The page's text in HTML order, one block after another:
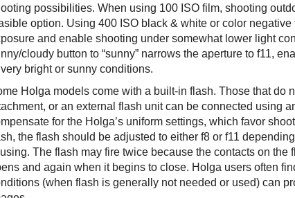
possibilities. When using 100 ISO film, shooting
option. Using 400 ISO black & white or color
and enable shooting under somewhat lower light
cloudy button to “sunny” narrows the aperture to f11,
bright or sunny conditions.
Holga models come with a built-in flash. Those that do
or an external flash unit can be connected using
for the Holga’s uniform settings, which favor
the flash should be adjusted to either f8 or f11
The flash may fire twice because the contacts on the
and again when it begins to close. Holga users often
(when flash is generally not needed or used) can